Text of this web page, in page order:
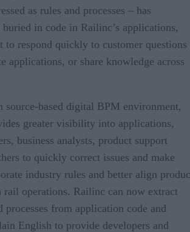
as rules and processes – has
in code in Railinc’s applications,
respond quickly to customer questions
applications, or share knowledge across
source-based digital BPM environment,
greater visibility into applications,
business analysts, product support
to quickly correct issues and make
industry rules and better align
operations. Railinc can now extract
processes from application code and
English to provide developers and